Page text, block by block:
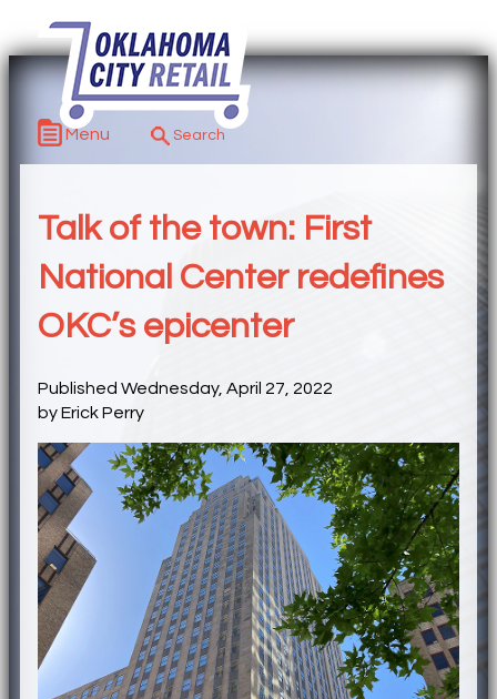
Menu
Talk of the town: First
National Center redefines
OKC’s epicenter
Published Wednesday, April 27, 2022
by Erick Perry